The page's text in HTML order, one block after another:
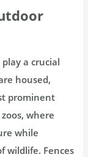
a crucial
housed,
prominent
where
while
wildlife. Fences